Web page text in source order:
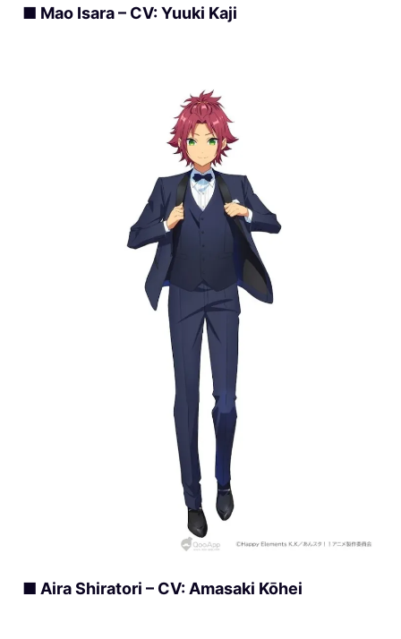
■ Mao Isara – CV: Yuuki Kaji
■ Aira Shiratori – CV: Amasaki Kōhei